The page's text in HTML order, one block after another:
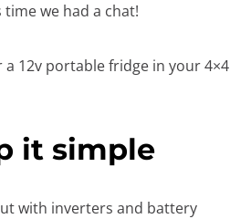
time we had a chat!
a 12v portable fridge in your 4×4
it simple
with inverters and battery